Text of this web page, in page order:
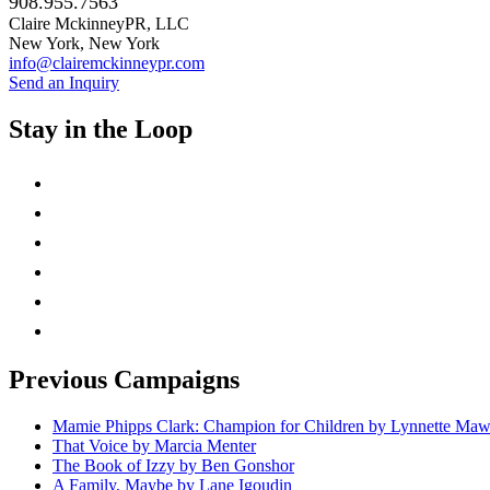
Claire MckinneyPR, LLC
New York, New York
info@clairemckinneypr.com
Send an Inquiry
Stay in the Loop
Previous Campaigns
Mamie Phipps Clark: Champion for Children by Lynnette
That Voice by Marcia Menter
The Book of Izzy by Ben Gonshor
A Family, Maybe by Lane Igoudin